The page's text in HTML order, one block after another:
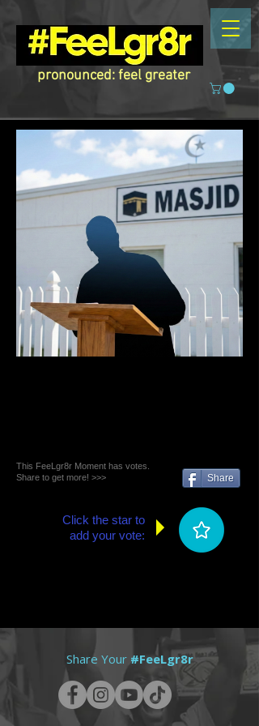
pronounced: feel greater
This FeeLgr8r Moment has votes.
Share to get more! >>>
Share
Click the star to
add your vote:
Share Your #FeeLgr8r